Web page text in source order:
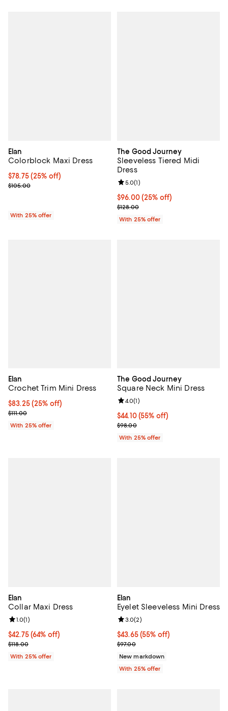
Elan
Colorblock Maxi Dress
Current price $78.75; 25% off; undefined;
$78.75(25% off)
; Previous price $105.00;
$105.00
With 25% offer
The Good Journey
Sleeveless Tiered Midi
Dress
Current price $96.00; 25% off;
$96.00(25% off)
; Previous price $128.00;
$128.00
Review rating: 5.0 out of 5; 1
5.0(1)
With 25% offer
Elan
Crochet Trim Mini Dress
Current price $83.25; 25% off; undefined;
$83.25(25% off)
; Previous price $111.00;
$111.00
With 25% offer
The Good Journey
Square Neck Mini Dress
$44.10; 55% off; undefined;
$44.10(55% off)
Current sale price $58.80;
$98.00
Review rating: 4.0 out of 5; 1
4.0(1)
With 25% offer
Elan
Collar Maxi Dress
$42.75; 64% off; undefined;
$42.75(64% off)
Current sale price $57.00; Previous price $118.00;
$118.00
Review rating: 1.0 out of 5; 1 reviews;
1.0(1)
With 25% offer
Elan
Eyelet Sleeveless Mini Dress
$43.65; 55% off; undefined;
$43.65(55% off)
Current sale price $58.20;
$97.00
Review rating: 3.0 out of 5; 2
3.0(2)
New markdown
With 25% offer